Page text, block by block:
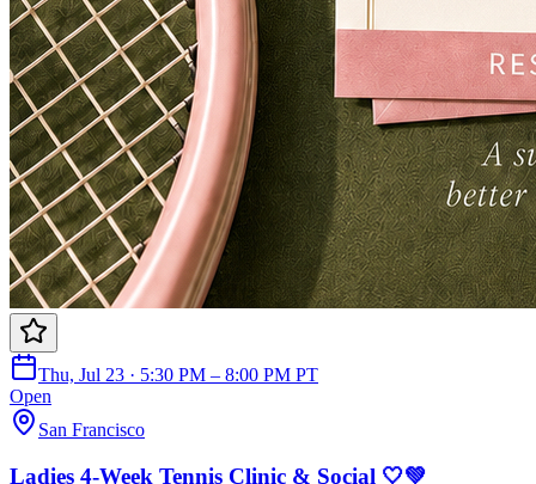
Thu, Jul 23 · 5:30 PM – 8:00 PM PT
Open
San Francisco
Ladies 4-Week Tennis Clinic & Social 🤍💚